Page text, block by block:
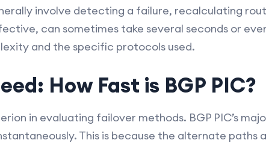
involve detecting a failure, recalculating
can sometimes take several seconds or
and the specific protocols used.
How Fast is BGP PIC?
in evaluating failover methods. BGP PIC’s
This is because the alternate paths